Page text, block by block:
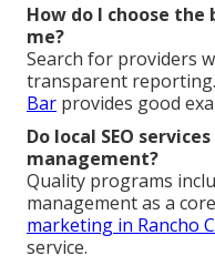
How do I choose the
me?
Search for providers
transparent reporting.
Bar provides good
Do local SEO
management?
Quality programs
management as a
marketing in Rancho
service.